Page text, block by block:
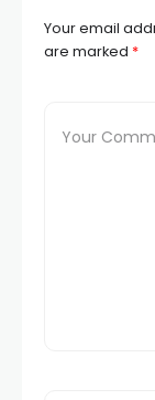
panel
Your email
are marked *